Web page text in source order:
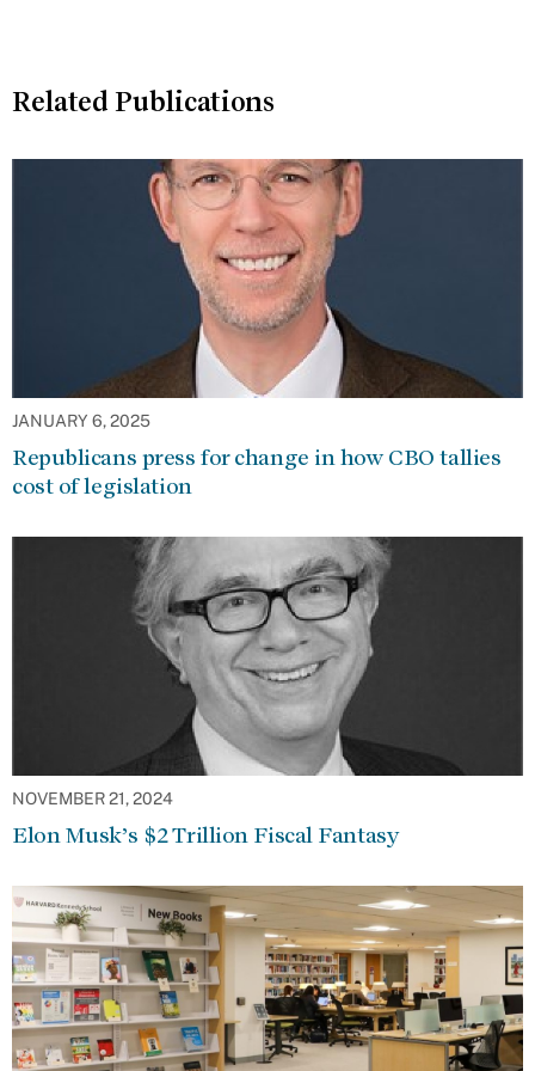
Related Publications
JANUARY 6, 2025
Republicans press for change in how CBO tallies
cost of legislation
NOVEMBER 21, 2024
Elon Musk’s $2 Trillion Fiscal Fantasy